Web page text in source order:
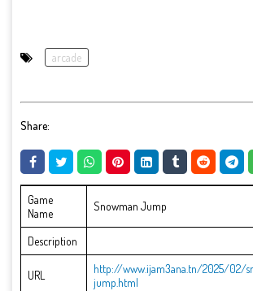
arcade
Share:
Game
Name
Snowman Jump
Description
URL
http://www.ijam3ana.tn/2025/02/
jump.html